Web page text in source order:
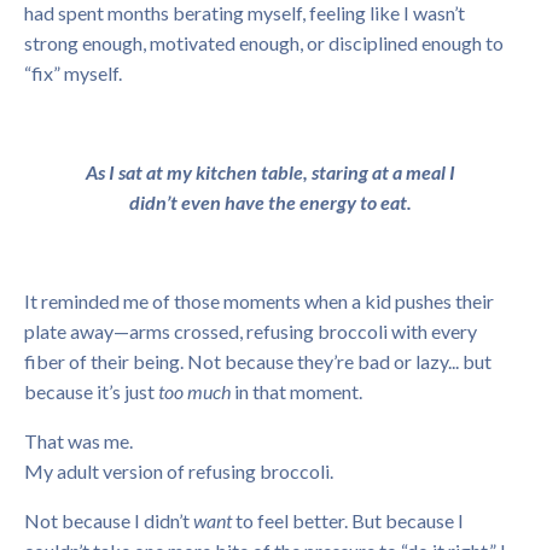
had spent months berating myself, feeling like I wasn’t
strong enough, motivated enough, or disciplined enough to
“fix” myself.
As I sat at my kitchen table, staring at a meal I
didn’t even have the energy to eat.
It reminded me of those moments when a kid pushes their
plate away—arms crossed, refusing broccoli with every
fiber of their being. Not because they’re bad or lazy... but
because it’s justtoo much in that moment.
That was me.
My adult version of refusing broccoli.
Not because I didn’twantto feel better. But because I